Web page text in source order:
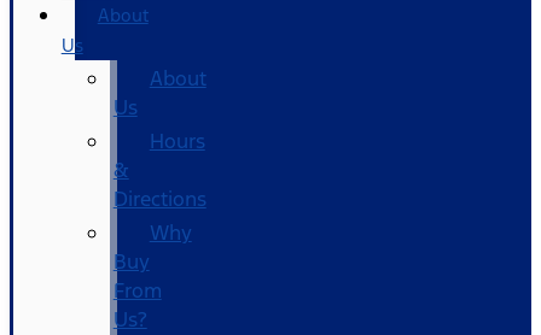
About
Us
About
Us
Hours
&
Directions
Why
Buy
From
Us?